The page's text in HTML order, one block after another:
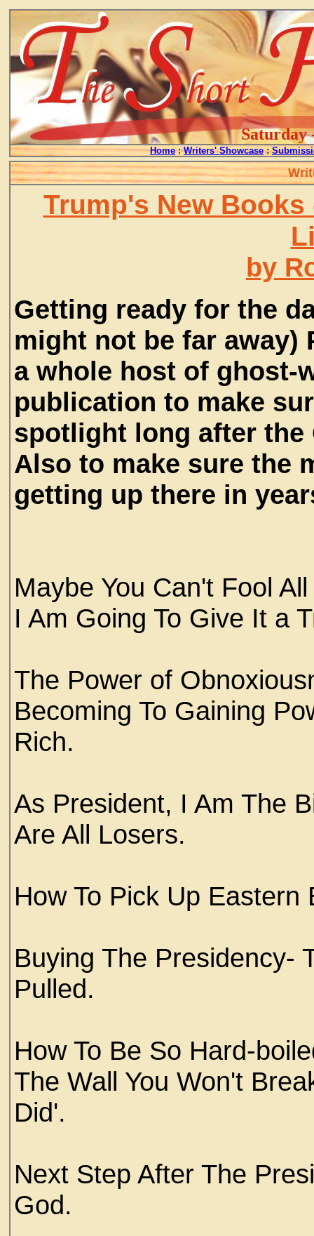
Saturday
Home : Writers' Showcase :
Trump's New Books
by
Getting ready for the
might not be far away)
a whole host of ghost-
publication to make
spotlight long after
Also to make sure the
getting up there in
Maybe You Can't Fool
I Am Going To Give It a
The Power of
Becoming To Gaining
Rich.
As President, I Am The
Are All Losers.
How To Pick Up
Buying The Presidency-
Pulled.
How To Be So Hard-
The Wall You Won't
Did'.
Next Step After The
God.